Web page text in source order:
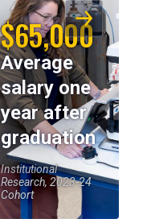
$65,000
Average
salary one
year after
graduation
Institutional
Research, 2023-24
Cohort